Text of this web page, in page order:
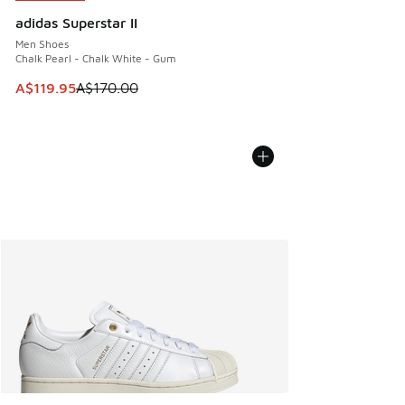
adidas Superstar II
Men Shoes
Chalk Pearl - Chalk White - Gum
This item is on sale. Price dropped from A$170.00 to
A$119.95A$170.00